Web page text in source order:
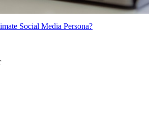
Social Media Persona?